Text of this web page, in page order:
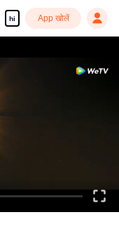
hi App खोलें